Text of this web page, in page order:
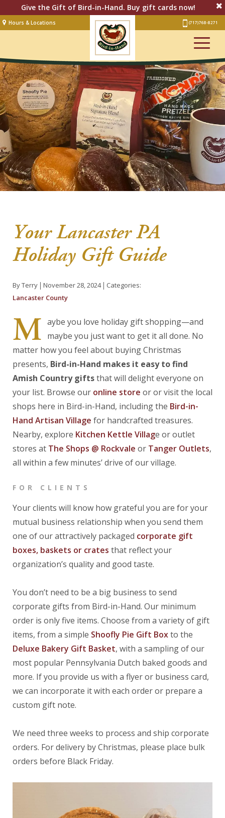
Give the Gift of Bird-in-Hand. Buy gift cards now!
Hours & Locations (717) 768-8271
Lodging
Restaurant &Smorgasbord
Bakery& Cafe
Stage
Artisan Village
Groups
Experiences
Shop Online
About Us
Blog
Work With Us
Your Lancaster PA
Holiday Gift Guide
By Terry November 28, 2024
Categories:
Lancaster County
M aybe you love holiday gift shopping—and
maybe you just want to get it all done. No
matter how you feel about buying Christmas
presents, Bird-in-Hand makes it easy to find
Amish Country giftsthat will delight everyone on
your list. Browse our online store or or visit the local
shops here in Bird-in-Hand, including the Bird-in-
Hand Artisan Village for handcrafted treasures.
Nearby, explore Kitchen Kettle Village or outlet
stores at The Shops @ Rockvale or Tanger Outlets,
all within a few minutes’ drive of our village.
FOR CLIENTS
Your clients will know how grateful you are for your
mutual business relationship when you send them
one of our attractively packaged corporate gift
boxes, baskets or crates that reflect your
organization’s quality and good taste.
You don’t need to be a big business to send
corporate gifts from Bird-in-Hand. Our minimum
order is only five items. Choose from a variety of gift
items, from a simple Shoofly Pie Gift Boxto the
Deluxe Bakery Gift Basket, with a sampling of our
most popular Pennsylvania Dutch baked goods and
more. If you provide us with a flyer or business card,
we can incorporate it with each order or prepare a
custom gift note.
We need three weeks to process and ship corporate
orders. For delivery by Christmas, please place bulk
orders before Black Friday.